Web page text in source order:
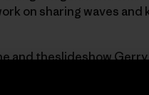
on sharing waves
and theslideshowGerry